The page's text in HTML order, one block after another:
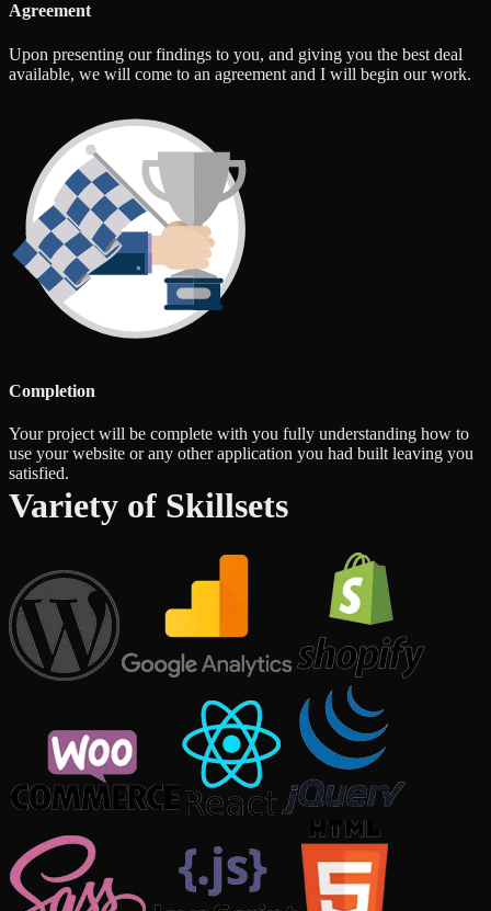
Agreement
Upon presenting our findings to you, and giving you the best deal
available, we will come to an agreement and I will begin our work.
Completion
Your project will be complete with you fully understanding how to
use your website or any other application you had built leaving you
satisfied.
Variety of Skillsets